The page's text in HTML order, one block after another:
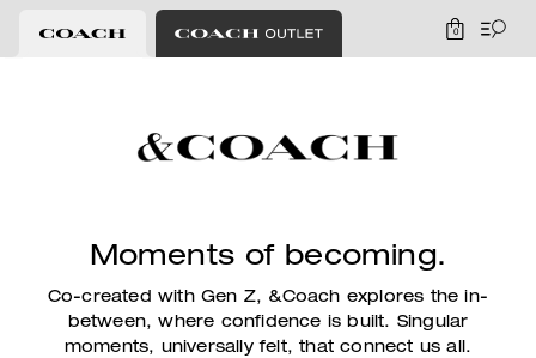
0
Moments of becoming.
Co-created with Gen Z, &Coach explores the in-
between, where confidence is built. Singular
moments, universally felt, that connect us all.